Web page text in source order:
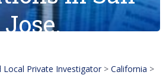
Jose.
Local Private Investigator > California >